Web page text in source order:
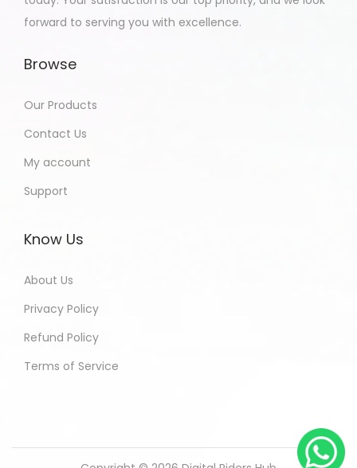
forward to serving you with excellence.
Browse
Our Products
Contact Us
My account
Support
Know Us
About Us
Privacy Policy
Refund Policy
Terms of Service